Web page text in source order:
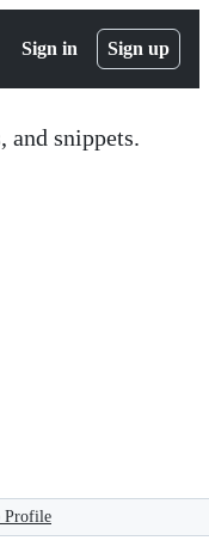
Sign in Sign up
and snippets.
Profile